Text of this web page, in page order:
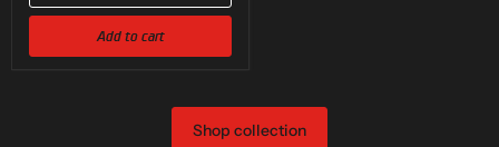
Add to cart
Shop collection